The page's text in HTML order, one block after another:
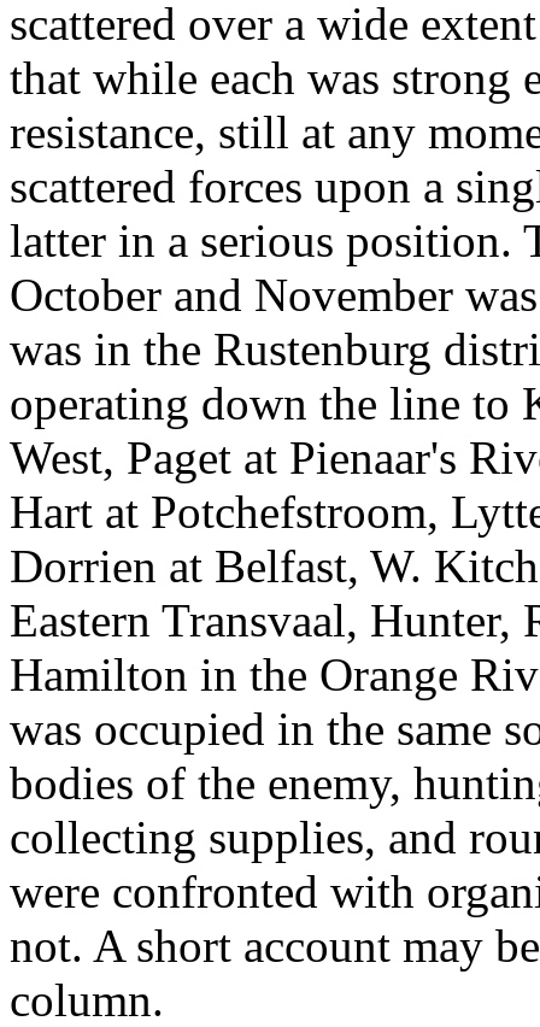
scattered over a wide
that while each was strong
resistance, still at any
scattered forces upon a
latter in a serious
October and November
was in the Rustenburg
operating down the line to
West, Paget at Pienaar's
Hart at Potchefstroom,
Dorrien at Belfast, W.
Eastern Transvaal, Hunter,
Hamilton in the Orange
was occupied in the same
bodies of the enemy,
collecting supplies, and
were confronted with
not. A short account may
column.